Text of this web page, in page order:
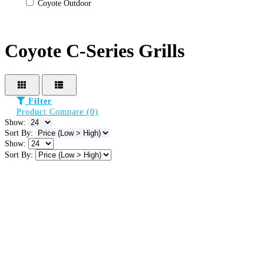
Coyote Outdoor
Coyote C-Series Grills
Filter
Product Compare (0)
Show:
Sort By:
Show:
Sort By: